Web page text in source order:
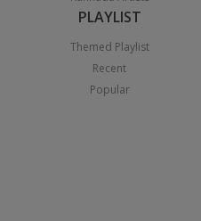
PLAYLIST
Themed Playlist
Recent
Popular